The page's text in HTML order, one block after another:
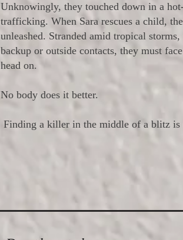
Unknowingly, they touched down in a
trafficking. When Sara rescues a child,
unleashed. Stranded amid tropical
backup or outside contacts, they must
head on.
No body does it better.
Finding a killer in the middle of a blitz is